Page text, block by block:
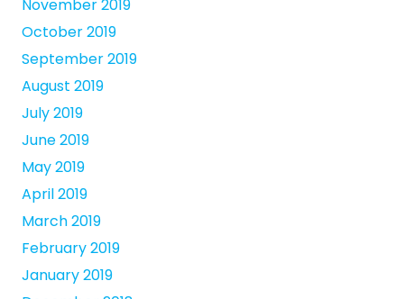
November 2019
October 2019
September 2019
August 2019
July 2019
June 2019
May 2019
April 2019
March 2019
February 2019
January 2019